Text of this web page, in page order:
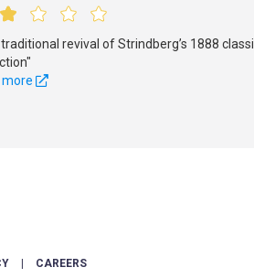
revival of Strindberg’s 1888
more
CAREERS